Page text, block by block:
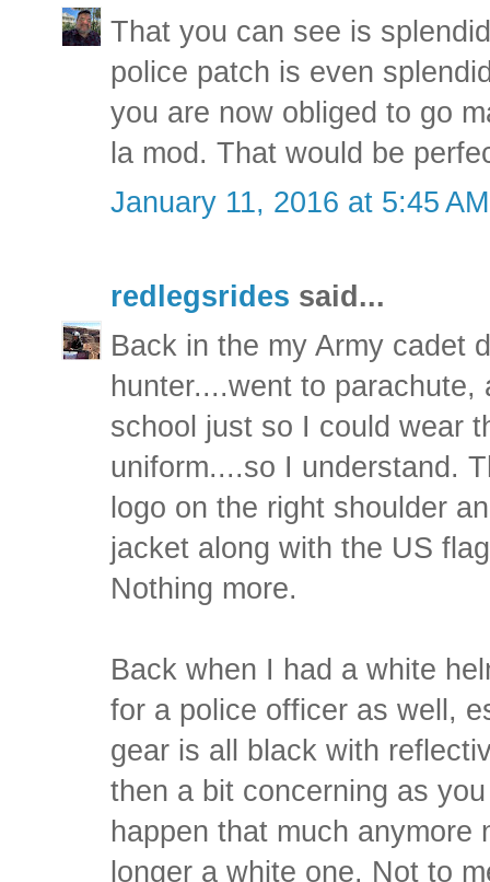
That you can see is
police patch is even
you are now obliged to go
la mod. That would be
January 11, 2016 at 5:45 AM
redlegsrides said...
Back in the my Army cadet
hunter....went to
school just so I could wear
uniform....so I understand.
logo on the right shoulder
jacket along with the US
Nothing more.
Back when I had a white
for a police officer as well,
gear is all black with
then a bit concerning as
happen that much
longer a white one. Not to